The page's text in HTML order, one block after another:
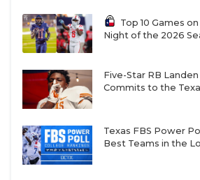
returns to be the primary backup
The 6-foot-3 junior is a plus
out a role because of his legs.
Houston also replenished the
tight end ranks ahead of the 2025
Coogs added Amare Thomas
Broussard III (Louisiana) to
receiver room while plucking
Top 10 Games
Night of the 2026
Five-Star RB
Commits to the
Texas FBS Power
Best Teams in the